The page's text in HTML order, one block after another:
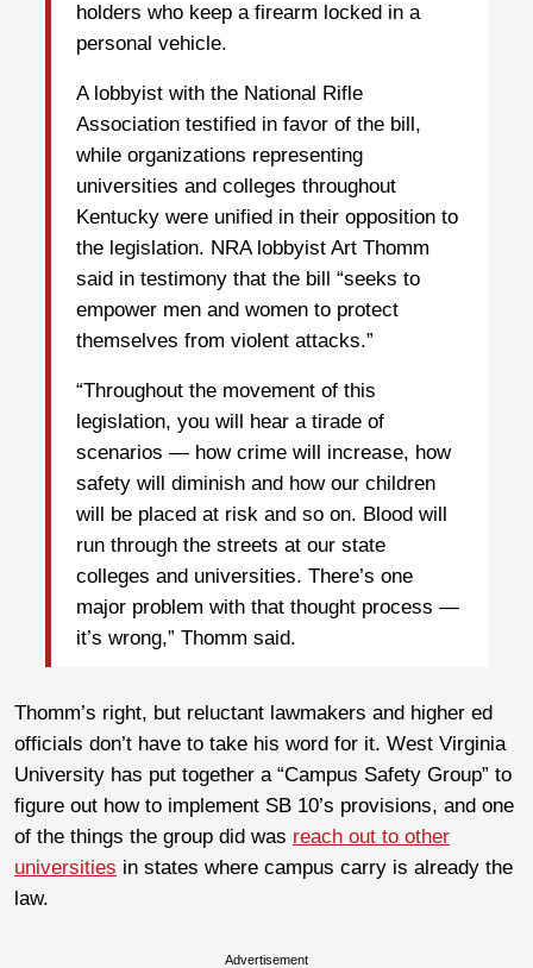
holders who keep a firearm locked in a
personal vehicle.
A lobbyist with the National Rifle
Association testified in favor of the bill,
while organizations representing
universities and colleges throughout
Kentucky were unified in their opposition to
the legislation. NRA lobbyist Art Thomm
said in testimony that the bill “seeks to
empower men and women to protect
themselves from violent attacks.”
“Throughout the movement of this
legislation, you will hear a tirade of
scenarios — how crime will increase, how
safety will diminish and how our children
will be placed at risk and so on. Blood will
run through the streets at our state
colleges and universities. There’s one
major problem with that thought process —
it’s wrong,” Thomm said.
Thomm’s right, but reluctant lawmakers and higher ed
officials don’t have to take his word for it. West Virginia
University has put together a “Campus Safety Group” to
figure out how to implement SB 10’s provisions, and one
of the things the group did was reach out to other
universities in states where campus carry is already the
law.
Advertisement